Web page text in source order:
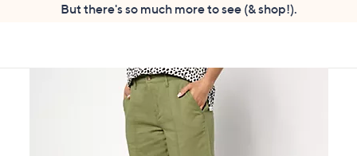
swipe
But there's so much more to see (& shop!).